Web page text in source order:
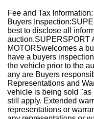
Fee and Tax Information:
Buyers
best to disclose all
auction.SUPERSPORT
MOTORSwelcomes a
have a buyers
the vehicle prior to the
any are Buyers
Representations and
vehicle is being sold "as
still apply. Extended
representations or